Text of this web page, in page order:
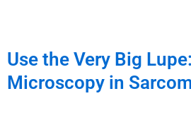
Use the Very Big
Microscopy in